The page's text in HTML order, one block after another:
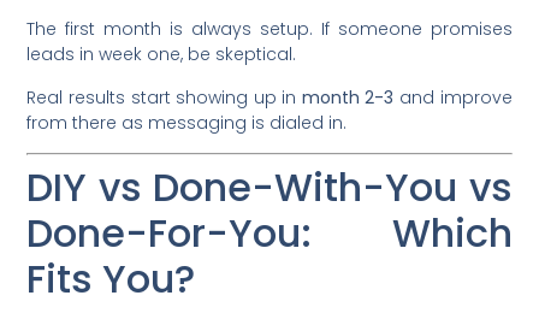
The first month is always setup. If someone promises
leads in week one, be skeptical.
Real results start showing up in month 2-3 and improve
from there as messaging is dialed in.
DIY vs Done-With-You vs
Done-For-You: Which
Fits You?